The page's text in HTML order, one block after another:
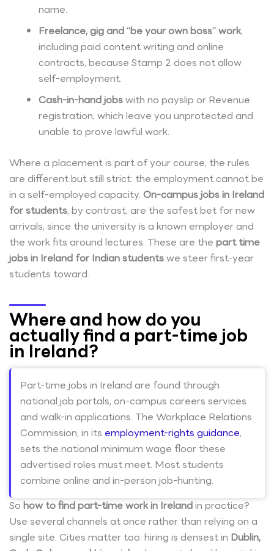
name.
Freelance, gig and “be your own boss” work,
including paid content writing and online
contracts, because Stamp 2 does not allow
self-employment.
Cash-in-hand jobswith no payslip or Revenue
registration, which leave you unprotected and
unable to prove lawful work.
Where a placement is part of your course, the rules
are different but still strict: the employment cannot be
in a self-employed capacity. On-campus jobs in Ireland
for students, by contrast, are the safest bet for new
arrivals, since the university is a known employer and
the work fits around lectures. These are the part time
jobs in Ireland for Indian studentswe steer first-year
students toward.
Where and how do you
actually find a part-time job
in Ireland?
Part-time jobs in Ireland are found through
national job portals, on-campus careers services
and walk-in applications. The Workplace Relations
Commission, in its employment-rights guidance,
sets the national minimum wage floor these
advertised roles must meet. Most students
combine online and in-person job-hunting.
So how to find part-time work in Irelandin practice?
Use several channels at once rather than relying on a
single site. Cities matter too: hiring is densest in Dublin,